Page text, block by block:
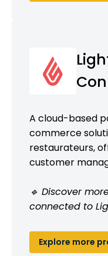
A cloud-based
commerce
restaurateurs,
customer
🔹 Discover
connected to
Explore more